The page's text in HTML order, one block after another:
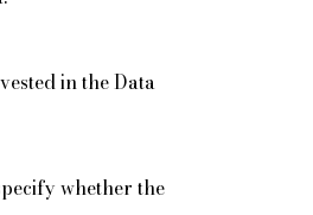
in the Data
whether the